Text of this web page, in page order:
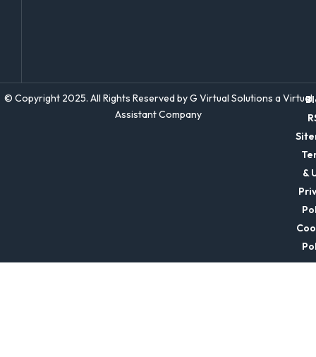
&
© Copyright 2025. All Rights Reserved by G Virtual Solutions a Virtual
Assistant Company